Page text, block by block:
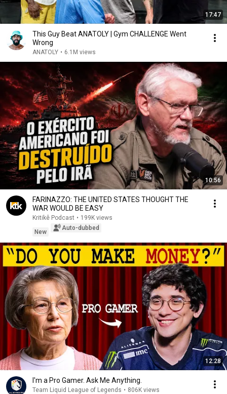
17:47
This Guy Beat ANATOLY | Gym CHALLENGE Went
Wrong
ANATOLY • 6.1M views
10:56
FARINAZZO: THE UNITED STATES THOUGHT THE
WAR WOULD BE EASY
Kritikê Podcast • 199K views
New
Auto-dubbed
12:28
I'm a Pro Gamer. Ask Me Anything.
Team Liquid League of Legends • 806K views